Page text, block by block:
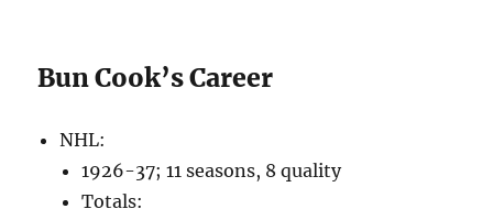
Bun Cook’s Career
NHL:
1926-37; 11 seasons, 8 quality
Totals: